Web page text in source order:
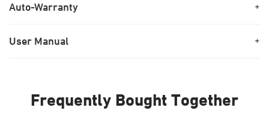
Auto-Warranty +
User Manual +
Frequently Bought Together